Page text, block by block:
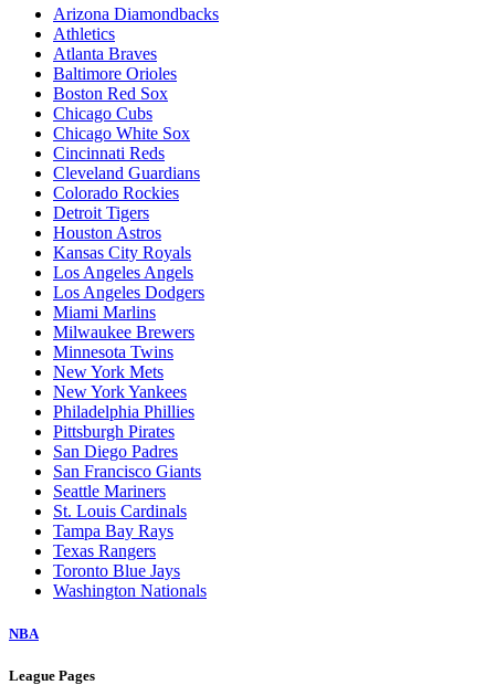
Arizona Diamondbacks
Athletics
Atlanta Braves
Baltimore Orioles
Boston Red Sox
Chicago Cubs
Chicago White Sox
Cincinnati Reds
Cleveland Guardians
Colorado Rockies
Detroit Tigers
Houston Astros
Kansas City Royals
Los Angeles Angels
Los Angeles Dodgers
Miami Marlins
Milwaukee Brewers
Minnesota Twins
New York Mets
New York Yankees
Philadelphia Phillies
Pittsburgh Pirates
San Diego Padres
San Francisco Giants
Seattle Mariners
St. Louis Cardinals
Tampa Bay Rays
Texas Rangers
Toronto Blue Jays
Washington Nationals
NBA
League Pages